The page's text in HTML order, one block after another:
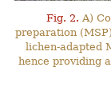
Fig. 2. A)
preparation
lichen-adapted
hence providing